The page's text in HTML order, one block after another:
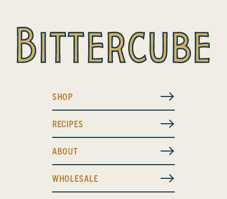
SHOP
RECIPES
ABOUT
WHOLESALE